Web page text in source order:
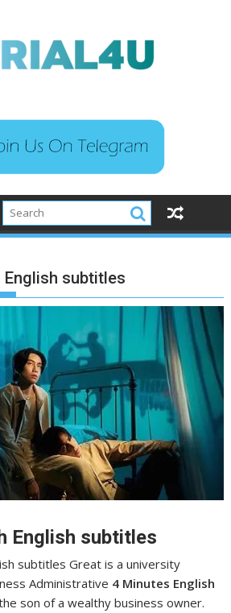
English subtitles
English subtitles
subtitles Great is a university
Administrative 4 Minutes English
son of a wealthy business owner.